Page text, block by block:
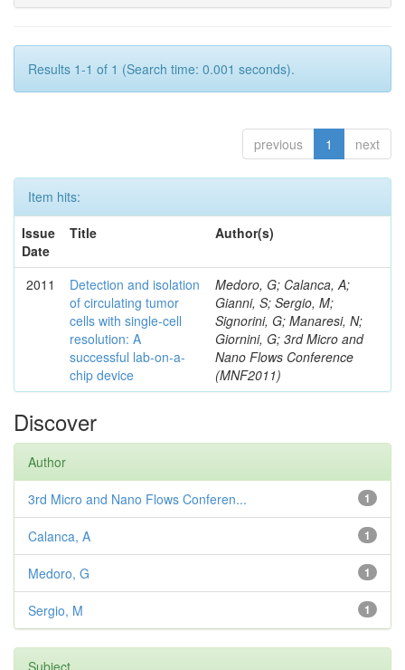
Results 1-1 of 1 (Search time: 0.001 seconds).
previous 1 next
Item hits:
Issue
Date
Title Author(s)
2011
Detection and isolation
of circulating tumor
cells with single-cell
resolution: A
successful lab-on-a-
chip device
Medoro, G; Calanca, A;
Gianni, S; Sergio, M;
Signorini, G; Manaresi, N;
Giornini, G; 3rd Micro and
Nano Flows Conference
(MNF2011)
Discover
Author
1
3rd Micro and Nano Flows Conferen...
1
Calanca, A
1
Medoro, G
1
Sergio, M
Subject